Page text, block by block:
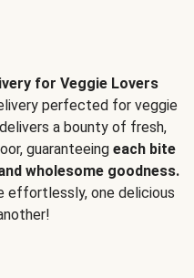
for Veggie Lovers
perfected for veggie
a bounty of fresh,
guaranteeing each bite
wholesome goodness.
effortlessly, one delicious